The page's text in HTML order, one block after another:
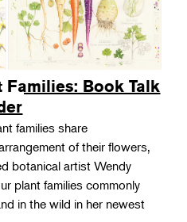
Families: Book Talk
families share
of their flowers,
botanical artist Wendy
plant families commonly
in the wild in her newest